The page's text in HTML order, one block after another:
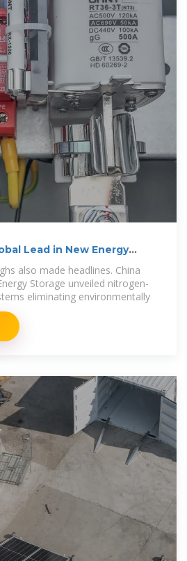
Lead in New Energy
also made headlines. China
Storage unveiled nitrogen-
eliminating environmentally